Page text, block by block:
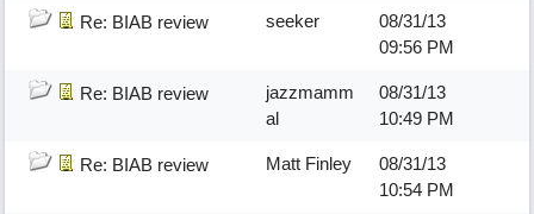
Re: BIAB review seeker
08/31/13
09:56 PM
Re: BIAB review
jazzmamm
al
08/31/13
10:49 PM
Re: BIAB review Matt Finley
08/31/13
10:54 PM